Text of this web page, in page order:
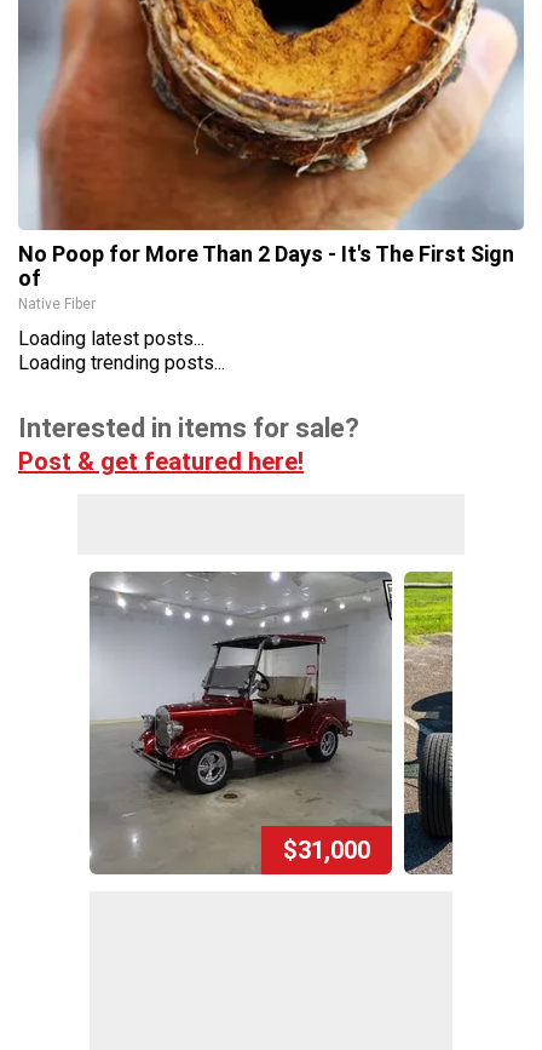
No Poop for More Than 2 Days - It's The First Sign
of
Native Fiber
Loading latest posts...
Loading trending posts...
Interested in items for sale?
Post & get featured here!
$31,000